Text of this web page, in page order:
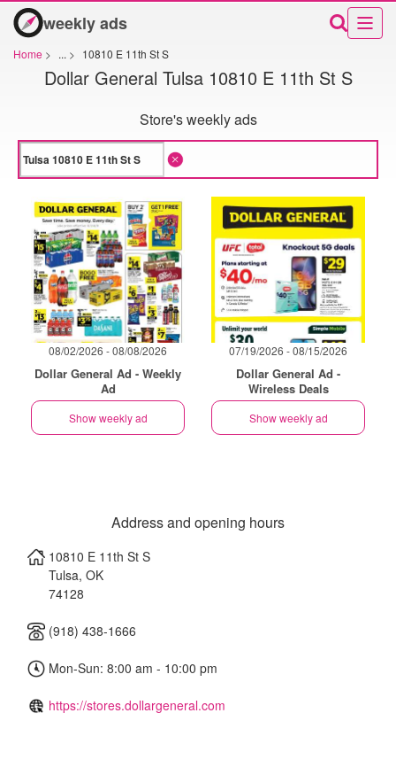
weekly ads
Home > ... > 10810 E 11th St S
Dollar General Tulsa 10810 E 11th St S
Store's weekly ads
08/02/2026 - 08/08/2026
Dollar General Ad - Weekly
Ad
Show weekly ad
07/19/2026 - 08/15/2026
Dollar General Ad -
Wireless Deals
Show weekly ad
Address and opening hours
10810 E 11th St S
Tulsa, OK
74128
(918) 438-1666
Mon-Sun: 8:00 am - 10:00 pm
https://stores.dollargeneral.com